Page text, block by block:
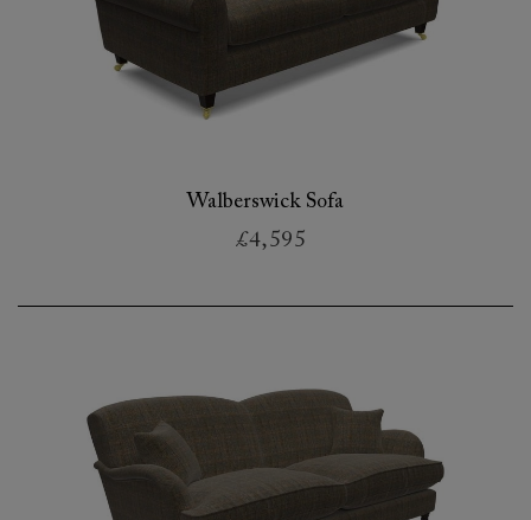
Walberswick Sofa
£4,595